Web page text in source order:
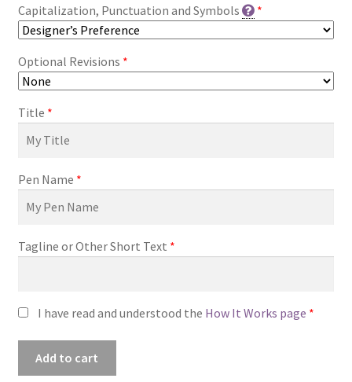
Capitalization, Punctuation and Symbols *
Optional Revisions *
Title *
Pen Name *
Tagline or Other Short Text *
I have read and understood the How It Works page *
Add to cart